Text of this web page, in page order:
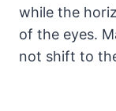
while the
of the eyes.
not shift to